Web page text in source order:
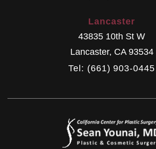
Lancaster
43835 10th St W
Lancaster, CA 93534
Tel: (661) 903-0445